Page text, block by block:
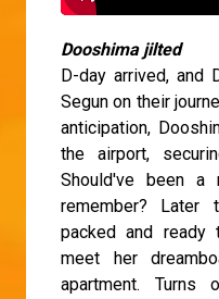
Dooshima jilted
D-day arrived,
Segun on their
anticipation,
the airport,
Should've been
remember? Later
packed and ready
meet her
apartment. Turns